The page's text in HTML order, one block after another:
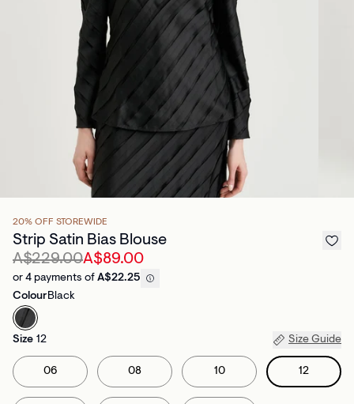
20% OFF STOREWIDE
Strip Satin Bias Blouse
A$229.00A$89.00
or 4 payments of A$22.25
ColourBlack
Size 12 Size Guide
06 08 10 12